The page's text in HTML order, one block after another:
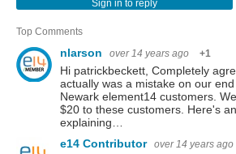
Sign in to reply
Top Comments
nlarson over 14 years ago +1
Hi patrickbeckett, Completely
actually was a mistake on our
Newark element14 customers.
$20 to these customers. Here's
explaining…
e14 Contributor over 14 years ago